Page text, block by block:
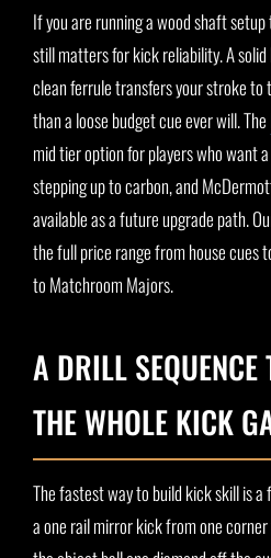
If you are running a wood shaft
still matters for kick reliability. A
clean ferrule transfers your stroke
than a loose budget cue ever will. The
mid tier option for players who want
stepping up to carbon, and
available as a future upgrade path.
the full price range from house cues
to Matchroom Majors.
A DRILL
THE WHOLE KICK
The fastest way to build kick skill is
a one rail mirror kick from one